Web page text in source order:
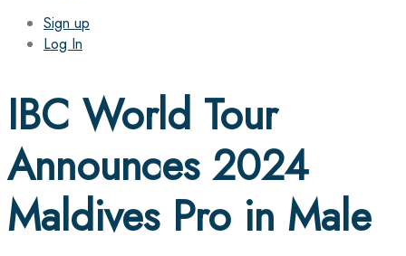
Sign up
Log In
IBC World Tour
Announces 2024
Maldives Pro in Male